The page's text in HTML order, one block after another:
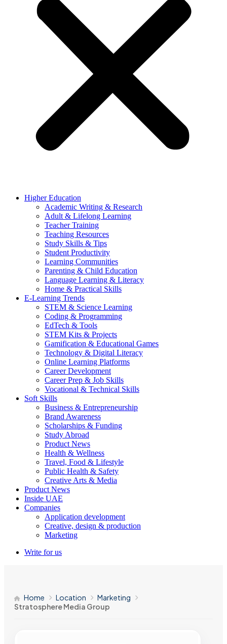
Higher Education
Academic Writing & Research
Adult & Lifelong Learning
Teacher Training
Teaching Resources
Study Skills & Tips
Student Productivity
Learning Communities
Parenting & Child Education
Language Learning & Literacy
Home & Practical Skills
E-Learning Trends
STEM & Science Learning
Coding & Programming
EdTech & Tools
STEM Kits & Projects
Gamification & Educational Games
Technology & Digital Literacy
Online Learning Platforms
Career Development
Career Prep & Job Skills
Vocational & Technical Skills
Soft Skills
Business & Entrepreneurship
Brand Awareness
Scholarships & Funding
Study Abroad
Product News
Health & Wellness
Travel, Food & Lifestyle
Public Health & Safety
Creative Arts & Media
Product News
Inside UAE
Companies
Application development
Creative, design & production
Marketing
Write for us
Home Location
Marketing
Stratosphere Media Group